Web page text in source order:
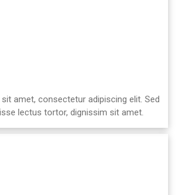
amet, consectetur adipiscing elit. Sed
lectus tortor, dignissim sit amet.